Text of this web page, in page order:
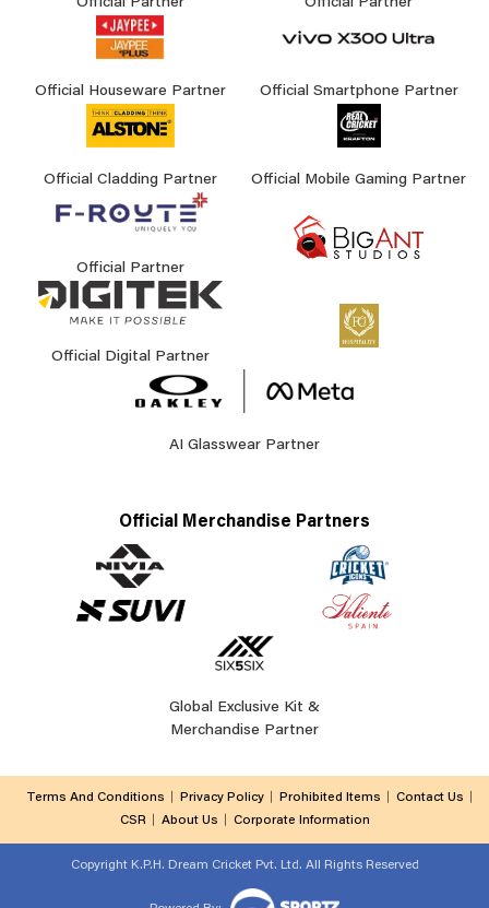
Official Partner Official Partner
Official Houseware Partner Official Smartphone Partner
Official Cladding Partner Official Mobile Gaming Partner
Official Partner
Official Digital Partner
AI Glasswear Partner
Official Merchandise Partners
Global Exclusive Kit &
Merchandise Partner
Terms And Conditions Privacy Policy Prohibited Items
Contact Us
CSR
About Us Corporate Information
Copyright K.P.H. Dream Cricket Pvt. Ltd. All Rights Reserved